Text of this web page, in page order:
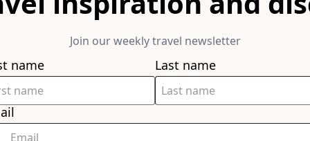
Join our weekly travel newsletter
name Last name